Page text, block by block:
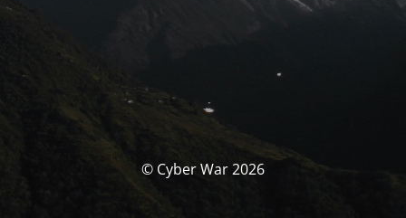
© Cyber War 2026